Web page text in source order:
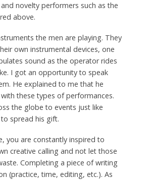
novelty performers such as the
above.
the men are playing. They
own instrumental devices, one
sound as the operator rides
I got an opportunity to speak
He explained to me that he
these types of performances.
the globe to events just like
spread his gift.
you are constantly inspired to
creative calling and not let those
Completing a piece of writing
(practice, time, editing, etc.). As